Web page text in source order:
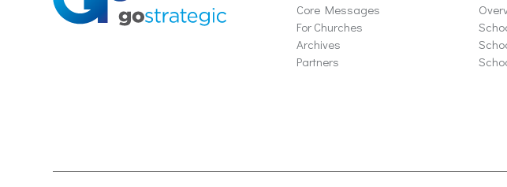
Core Messages
For Churches
Archives
Partners